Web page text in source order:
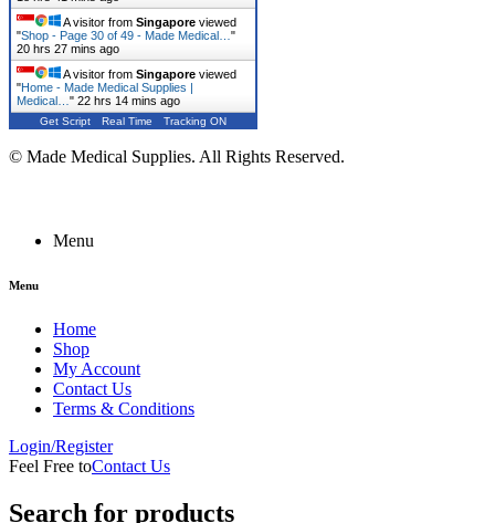
A visitor from Singapore viewed
"Shop - Page 30 of 49 - Made Medical… "
20 hrs 27 mins ago
A visitor from Singapore viewed
"Home - Made Medical Supplies |
Medical… " 22 hrs 14 mins ago
Get Script Real Time Tracking ON
© Made Medical Supplies. All Rights Reserved.
Menu
Menu
Home
Shop
My Account
Contact Us
Terms & Conditions
Login/Register
Feel Free toContact Us
Search for products